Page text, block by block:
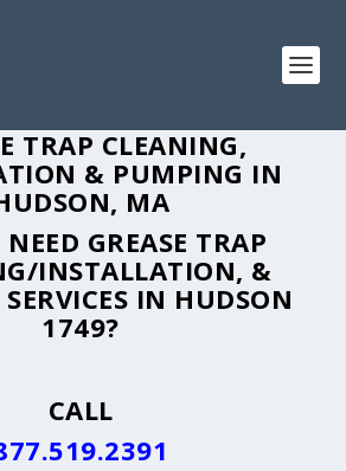
TRAP CLEANING,
& PUMPING IN
MA
GREASE TRAP
INSTALLATION, &
IN HUDSON
1749?
CALL